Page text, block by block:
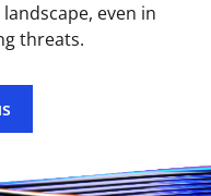
even in
threats.